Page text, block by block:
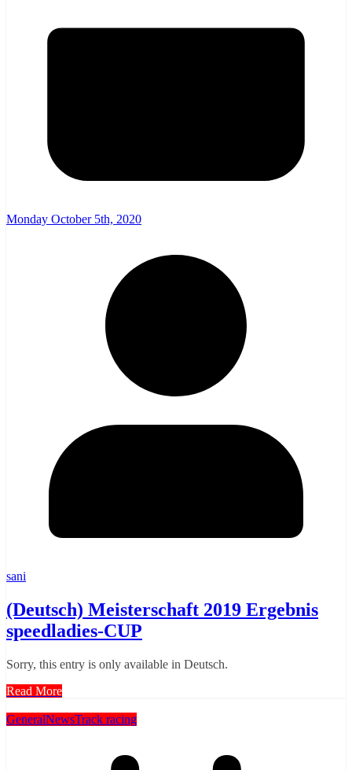
Monday October 5th, 2020
sani
(Deutsch) Meisterschaft 2019 Ergebnis
speedladies-CUP
Sorry, this entry is only available in Deutsch.
Read More
GeneralNewsTrack racing